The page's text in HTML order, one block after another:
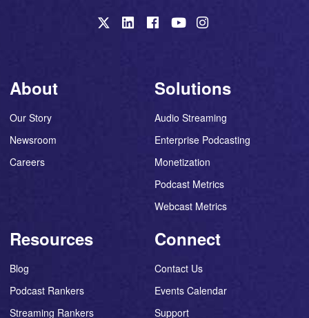
About
Our Story
Newsroom
Careers
Solutions
Audio Streaming
Enterprise Podcasting
Monetization
Podcast Metrics
Webcast Metrics
Resources
Blog
Podcast Rankers
Streaming Rankers
Connect
Contact Us
Events Calendar
Support